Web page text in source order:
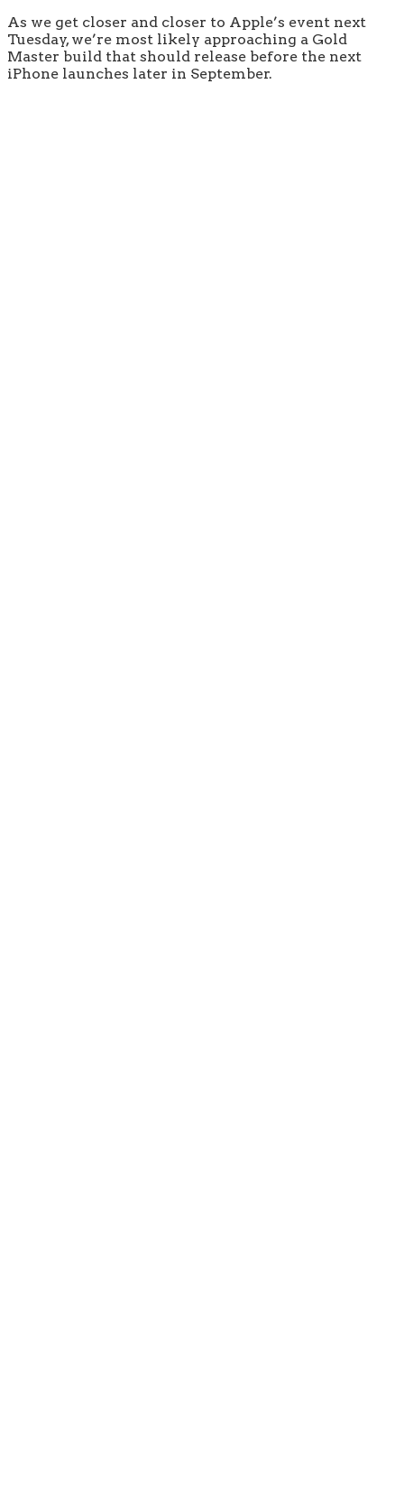
As we get closer and closer to Apple’s event next
Tuesday, we’re most likely approaching a Gold
Master build that should release before the next
iPhone launches later in September.